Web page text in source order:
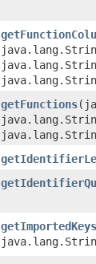
getFunctions
getImportedKeys